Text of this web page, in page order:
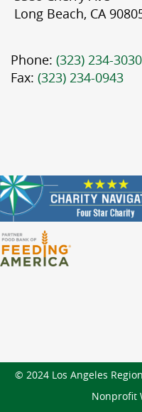
Long Beach, CA
Phone: (323) 234-3030
Fax: (323) 234-0943
© 2024 Los Angeles
Nonprofit